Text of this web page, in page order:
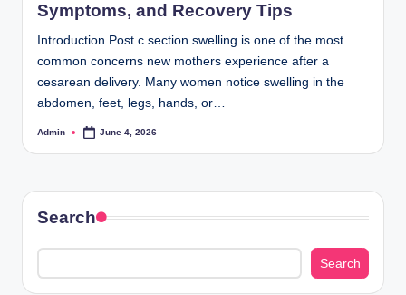
Symptoms, and Recovery Tips
Introduction Post c section swelling is one of the most
common concerns new mothers experience after a
cesarean delivery. Many women notice swelling in the
abdomen, feet, legs, hands, or…
Posted
Admin June 4, 2026
Search
Search